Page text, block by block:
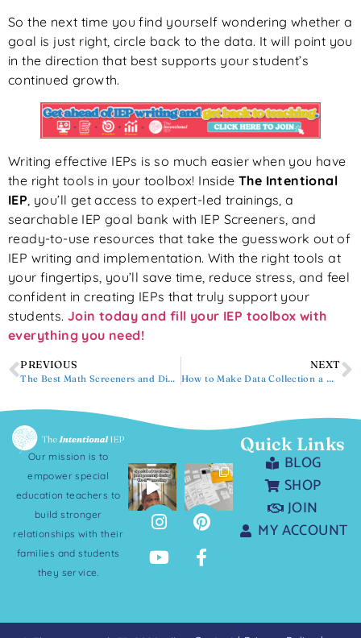
So the next time you find yourself wondering whether a
goal is just right, circle back to the data. It will point you
in the direction that best supports your student’s
continued growth.
Writing effective IEPs is so much easier when you have
the right tools in your toolbox! Inside The Intentional
IEP, you’ll get access to expert-led trainings, a
searchable IEP goal bank with IEP Screeners, and
ready-to-use resources that take the guesswork out of
IEP writing and implementation. With the right tools at
your fingertips, you’ll save time, reduce stress, and feel
confident in creating IEPs that truly support your
students.Join today and fill your IEP toolbox with
everything you need!
PREVIOUS
The Best Math Screeners and Diagnostics for Special Education
NEXT
How to Make Data Collection a Natural Part of Your Lessons
Our mission is to
empower special
education teachers to
build stronger
relationships with their
families and students
they service.
Quick Links
BLOG
SHOP
JOIN
MY ACCOUNT